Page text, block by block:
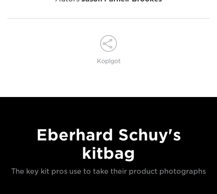
Kopīgot
Eberhard Schuy's
kitbag
The key kit pros use to take their product photographs